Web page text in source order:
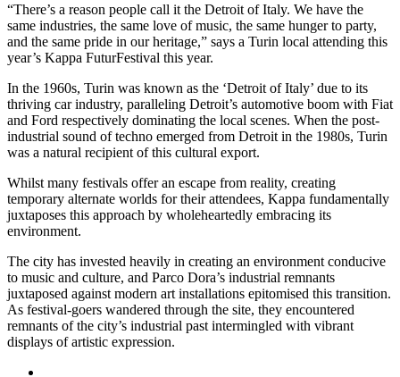
“There’s a reason people call it the Detroit of Italy. We have the
same industries, the same love of music, the same hunger to party,
and the same pride in our heritage,” says a Turin local attending this
year’s Kappa FuturFestival this year.
In the 1960s, Turin was known as the ‘Detroit of Italy’ due to its
thriving car industry, paralleling Detroit’s automotive boom with Fiat
and Ford respectively dominating the local scenes. When the post-
industrial sound of techno emerged from Detroit in the 1980s, Turin
was a natural recipient of this cultural export.
Whilst many festivals offer an escape from reality, creating
temporary alternate worlds for their attendees, Kappa fundamentally
juxtaposes this approach by wholeheartedly embracing its
environment.
The city has invested heavily in creating an environment conducive
to music and culture, and Parco Dora’s industrial remnants
juxtaposed against modern art installations epitomised this transition.
As festival-goers wandered through the site, they encountered
remnants of the city’s industrial past intermingled with vibrant
displays of artistic expression.